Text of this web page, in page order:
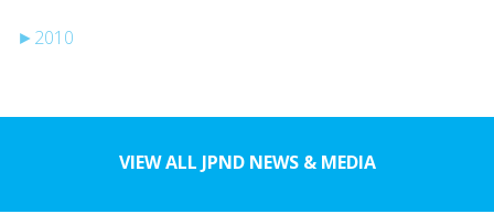
► 2010
VIEW ALL JPND NEWS & MEDIA